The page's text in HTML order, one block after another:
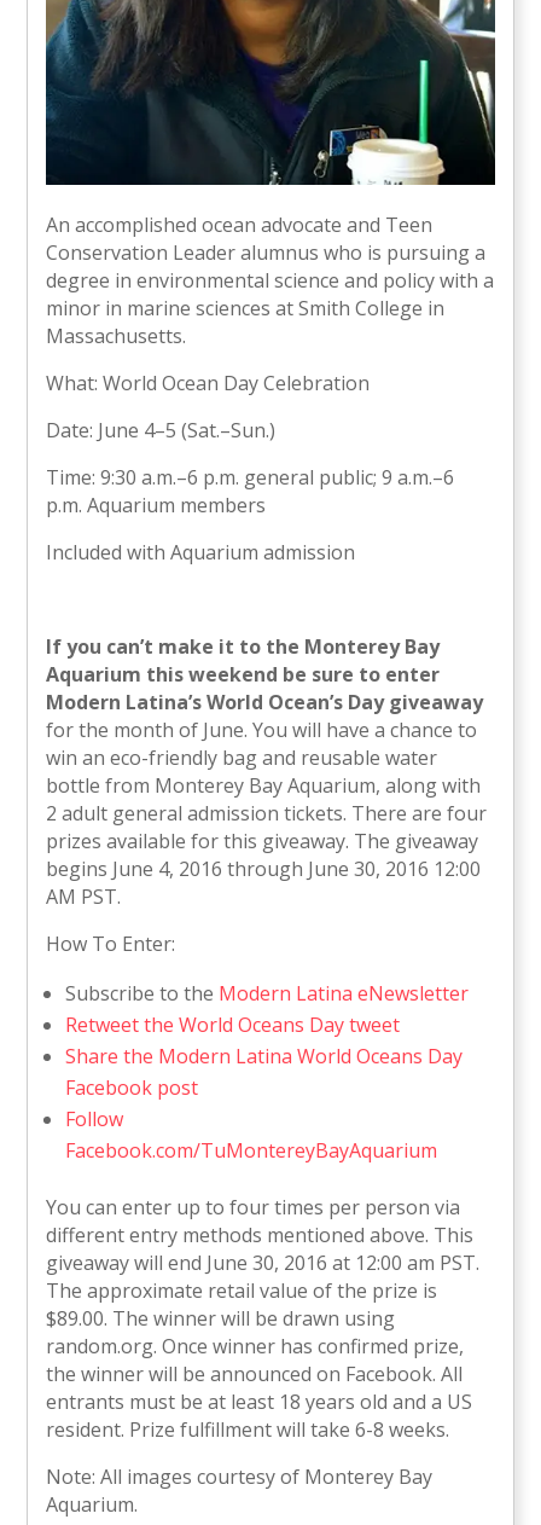
An accomplished ocean advocate and Teen
Conservation Leader alumnus who is pursuing a
degree in environmental science and policy with a
minor in marine sciences at Smith College in
Massachusetts.
What: World Ocean Day Celebration
Date: June 4–5 (Sat.–Sun.)
Time: 9:30 a.m.–6 p.m. general public; 9 a.m.–6
p.m. Aquarium members
Included with Aquarium admission
If you can’t make it to the Monterey Bay
Aquarium this weekend be sure to enter
Modern Latina’s World Ocean’s Day giveaway
for the month of June. You will have a chance to
win an eco-friendly bag and reusable water
bottle from Monterey Bay Aquarium, along with
2 adult general admission tickets. There are four
prizes available for this giveaway. The giveaway
begins June 4, 2016 through June 30, 2016 12:00
AM PST.
How To Enter:
Subscribe to the Modern Latina eNewsletter
Retweet the World Oceans Day tweet
Share the Modern Latina World Oceans Day
Facebook post
Follow
Facebook.com/TuMontereyBayAquarium
You can enter up to four times per person via
different entry methods mentioned above. This
giveaway will end June 30, 2016 at 12:00 am PST.
The approximate retail value of the prize is
$89.00. The winner will be drawn using
random.org. Once winner has confirmed prize,
the winner will be announced on Facebook. All
entrants must be at least 18 years old and a US
resident. Prize fulfillment will take 6-8 weeks.
Note: All images courtesy of Monterey Bay
Aquarium.